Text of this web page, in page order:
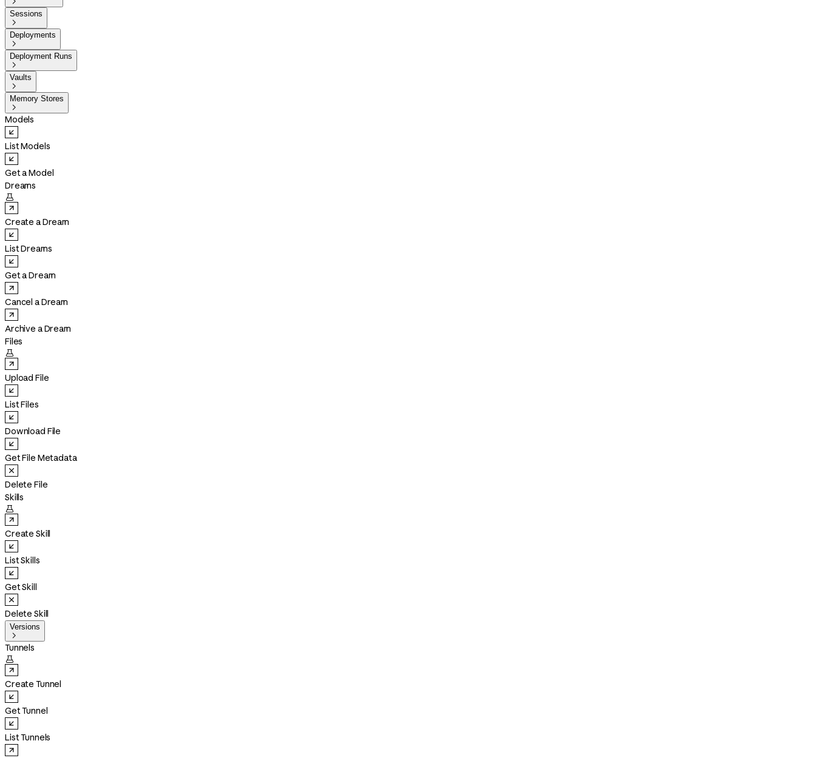
Sessions

Deployments

Deployment Runs

Vaults

Memory Stores

Models
List Models
Get a Model
Dreams

Create a Dream
List Dreams
Get a Dream
Cancel a Dream
Archive a Dream
Files

Upload File
List Files
Download File
Get File Metadata
Delete File
Skills

Create Skill
List Skills
Get Skill
Delete Skill
Versions

Tunnels

Create Tunnel
Get Tunnel
List Tunnels